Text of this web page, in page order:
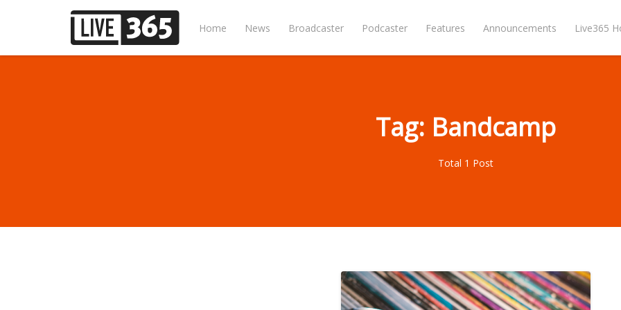
Home News Broadcaster Podcaster Features Announcements Live365
Tag: Bandcamp
Total 1 Post